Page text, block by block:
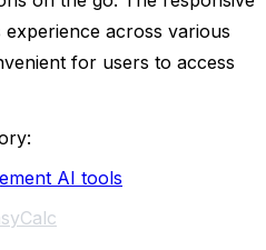
experience across various
for users to access
AI tools